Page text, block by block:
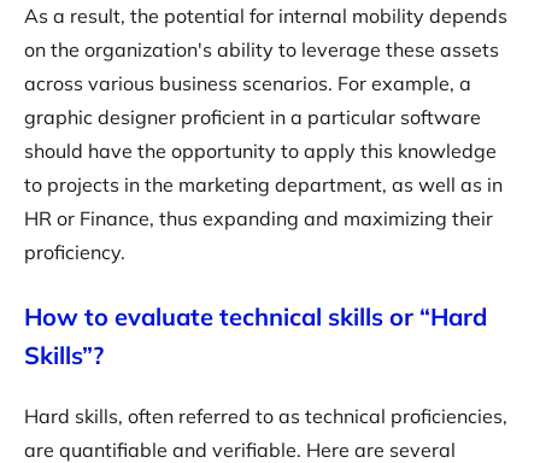
As a result, the potential for internal mobility depends
on the organization's ability to leverage these assets
across various business scenarios. For example, a
graphic designer proficient in a particular software
should have the opportunity to apply this knowledge
to projects in the marketing department, as well as in
HR or Finance, thus expanding and maximizing their
proficiency.
How to evaluate technical skills or “Hard
Skills”?
Hard skills, often referred to as technical proficiencies,
are quantifiable and verifiable. Here are several